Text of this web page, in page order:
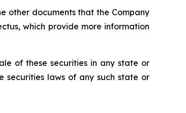
other documents that the Company
which provide more information
of these securities in any state or
securities laws of any such state or